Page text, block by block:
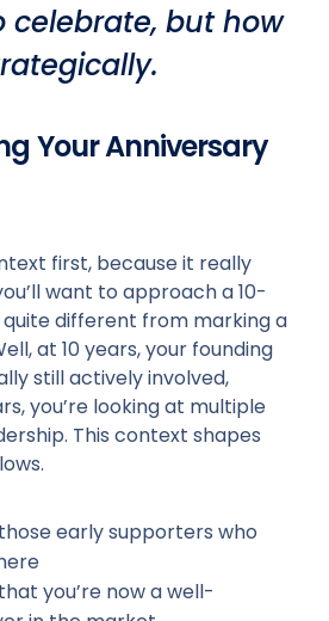
celebrate, but how
Your Anniversary
first, because it really
want to approach a 10-
different from marking a
at 10 years, your founding
still actively involved,
you’re looking at multiple
This context shapes
early supporters who
you’re now a well-